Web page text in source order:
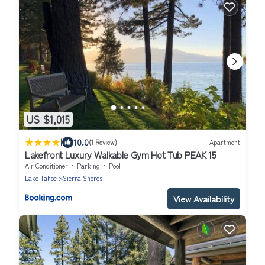
US $1,015
| 10.0(1 Review) Apartment
Lakefront Luxury Walkable Gym Hot Tub PEAK 15
Air Conditioner Parking
Pool
Lake Tahoe
Sierra Shores
View Availability